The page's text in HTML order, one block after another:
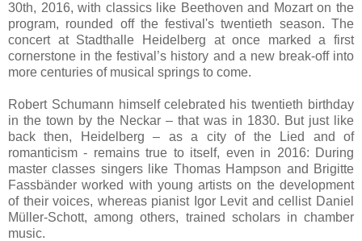
30th, 2016, with classics like Beethoven and Mozart on the
program, rounded off the festival's twentieth season. The
concert at Stadthalle Heidelberg at once marked a first
cornerstone in the festival’s history and a new break-off into
more centuries of musical springs to come.
Robert Schumann himself celebrated his twentieth birthday
in the town by the Neckar – that was in 1830. But just like
back then, Heidelberg – as a city of the Lied and of
romanticism - remains true to itself, even in 2016: During
master classes singers like Thomas Hampson and Brigitte
Fassbänder worked with young artists on the development
of their voices, whereas pianist Igor Levit and cellist Daniel
Müller-Schott, among others, trained scholars in chamber
music.